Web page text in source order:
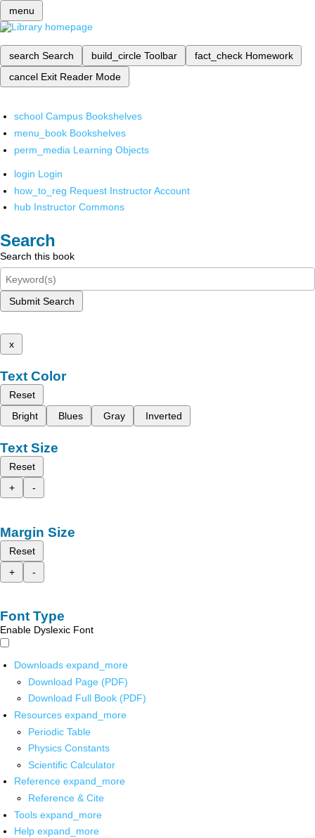
menu
search Search build_circle Toolbar fact_check Homework
cancel Exit Reader Mode
school Campus Bookshelves
menu_book Bookshelves
perm_media Learning Objects
login Login
how_to_reg Request Instructor Account
hub Instructor Commons
Search
Search this book
Submit Search
x
Text Color
Reset
Bright
Blues Gray Inverted
Text Size
Reset
+
-
Margin Size
Reset
+
-
Font Type
Enable Dyslexic Font
Downloads expand_more
Download Page (PDF)
Download Full Book (PDF)
Resources expand_more
Periodic Table
Physics Constants
Scientific Calculator
Reference expand_more
Reference & Cite
Tools expand_more
Help expand_more